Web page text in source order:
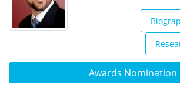
Awards Nomination